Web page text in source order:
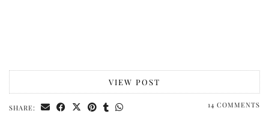
VIEW POST
SHARE: 14 COMMENTS